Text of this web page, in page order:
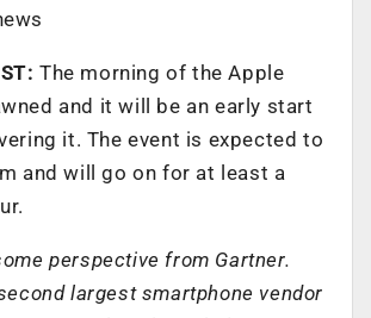
The morning of the Apple
and it will be an early start
it. The event is expected to
and will go on for at least a
perspective from Gartner.
largest smartphone vendor